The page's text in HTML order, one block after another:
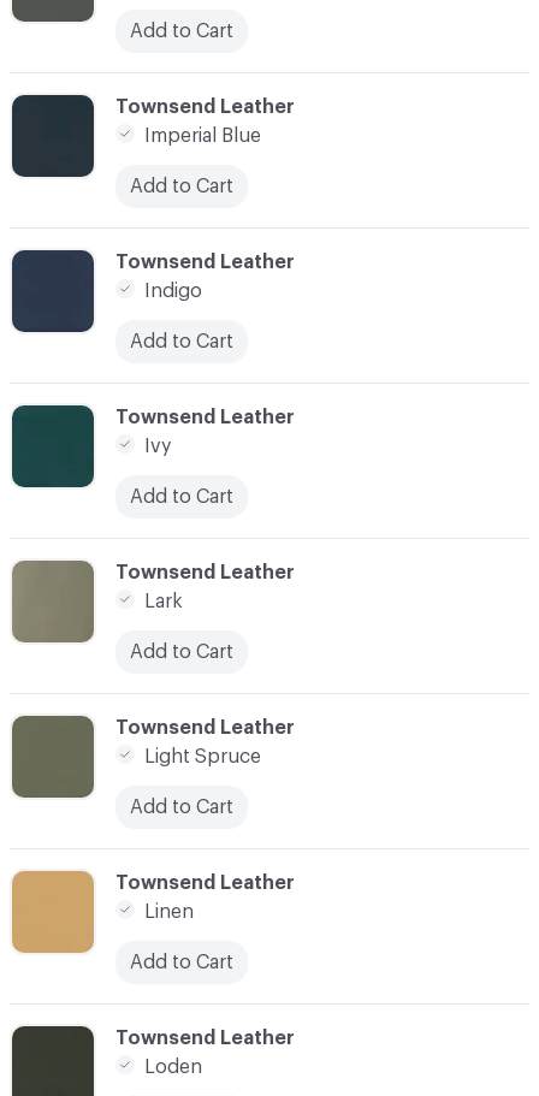
C-000058
Townsend Leather
Loden
Add to Cart
C-000053
Townsend Leather
Indigo
Add to Cart
C-000054
Townsend Leather
Ivy
Add to Cart
C-000057
Townsend Leather
Linen
Add to Cart
C-000056
Townsend Leather
Light Spruce
Add to Cart
C-000052
Townsend Leather
Imperial Blue
Add to Cart
C-000055
Townsend Leather
Lark
Add to Cart